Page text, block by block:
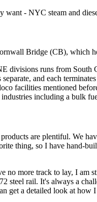
- NYC steam and
Bridge (CB), which
runs from South
and each
facilities mentioned
including a bulk
products are plentiful. We
thing, so I have hand-
no more track to lay, I
steel rail. It's always a
get a detailed look at